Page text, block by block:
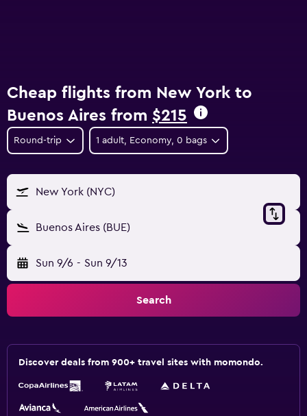
Cheap flights from New York to
Buenos Aires from $215
Round-trip 1 adult, Economy, 0 bags
New York (NYC)
Buenos Aires (BUE)
Sun 9/6 - Sun 9/13
Search
Discover deals from 900+ travel sites with momondo.